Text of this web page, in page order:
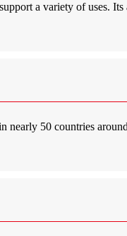
a variety of uses.
nearly 50 countries